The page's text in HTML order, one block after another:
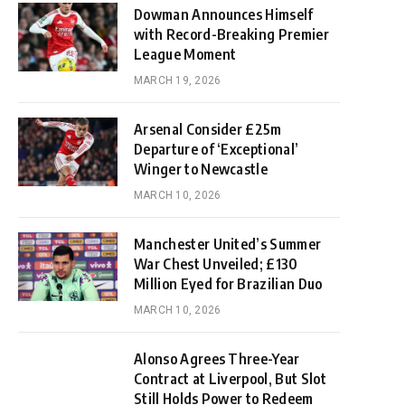
Dowman Announces Himself
with Record-Breaking Premier
League Moment
MARCH 19, 2026
Arsenal Consider £25m
Departure of ‘Exceptional’
Winger to Newcastle
MARCH 10, 2026
Manchester United’s Summer
War Chest Unveiled; £130
Million Eyed for Brazilian Duo
MARCH 10, 2026
Alonso Agrees Three-Year
Contract at Liverpool, But Slot
Still Holds Power to Redeem